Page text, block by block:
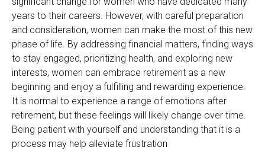
years to their careers. However, with careful preparation
and consideration, women can make the most of this new
phase of life. By addressing financial matters, finding ways
to stay engaged, prioritizing health, and exploring new
interests, women can embrace retirement as a new
beginning and enjoy a fulfilling and rewarding experience.
It is normal to experience a range of emotions after
retirement, but these feelings will likely change over time.
Being patient with yourself and understanding that it is a
process may help alleviate frustration